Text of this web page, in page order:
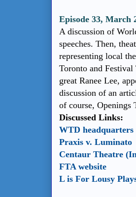
Episode 33, March
A discussion of
speeches. Then,
representing local
Toronto and
great Ranee Lee,
discussion of an
of course, Openings
Discussed Links:
WTD headquarters
Praxis v. Luminato
Centaur Theatre
FTA website
L is For Lousy